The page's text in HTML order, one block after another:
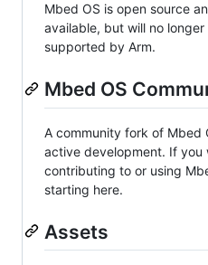
Mbed OS is open source
available, but will no
supported by Arm.
Mbed OS
A community fork of Mbed
active development. If you
contributing to or using
starting here.
Assets